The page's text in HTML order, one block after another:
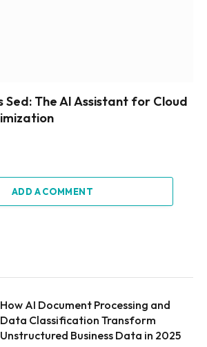
Sed: The AI Assistant for Cloud
ADD A COMMENT
How AI Document Processing and
Data Classification Transform
Unstructured Business Data in 2025